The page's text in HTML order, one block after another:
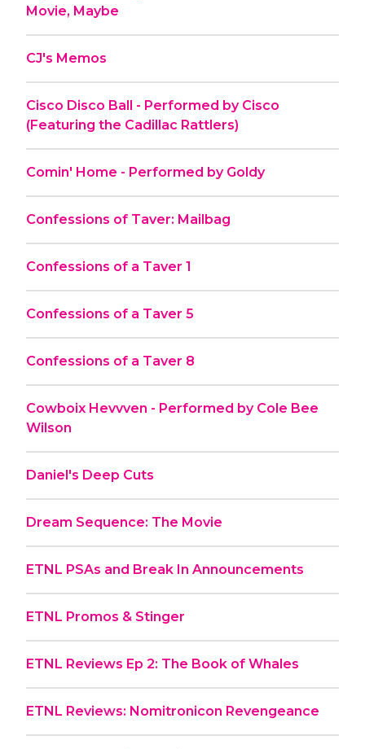
Movie, Maybe
CJ's Memos
Cisco Disco Ball - Performed by Cisco
(Featuring the Cadillac Rattlers)
Comin' Home - Performed by Goldy
Confessions of Taver: Mailbag
Confessions of a Taver 1
Confessions of a Taver 5
Confessions of a Taver 8
Cowboix Hevvven - Performed by Cole Bee
Wilson
Daniel's Deep Cuts
Dream Sequence: The Movie
ETNL PSAs and Break In Announcements
ETNL Promos & Stinger
ETNL Reviews Ep 2: The Book of Whales
ETNL Reviews: Nomitronicon Revengeance